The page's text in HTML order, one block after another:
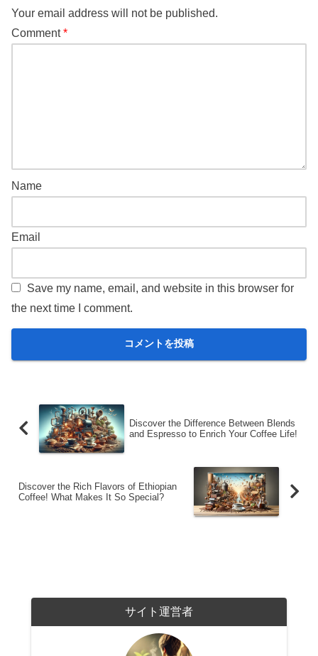
Your email address will not be published.
Comment*
Name
Email
Save my name, email, and website in this browser for
the next time I comment.
Discover the Difference Between Blends
and Espresso to Enrich Your Coffee Life!
Discover the Rich Flavors of Ethiopian
Coffee! What Makes It So Special?
サイト運営者